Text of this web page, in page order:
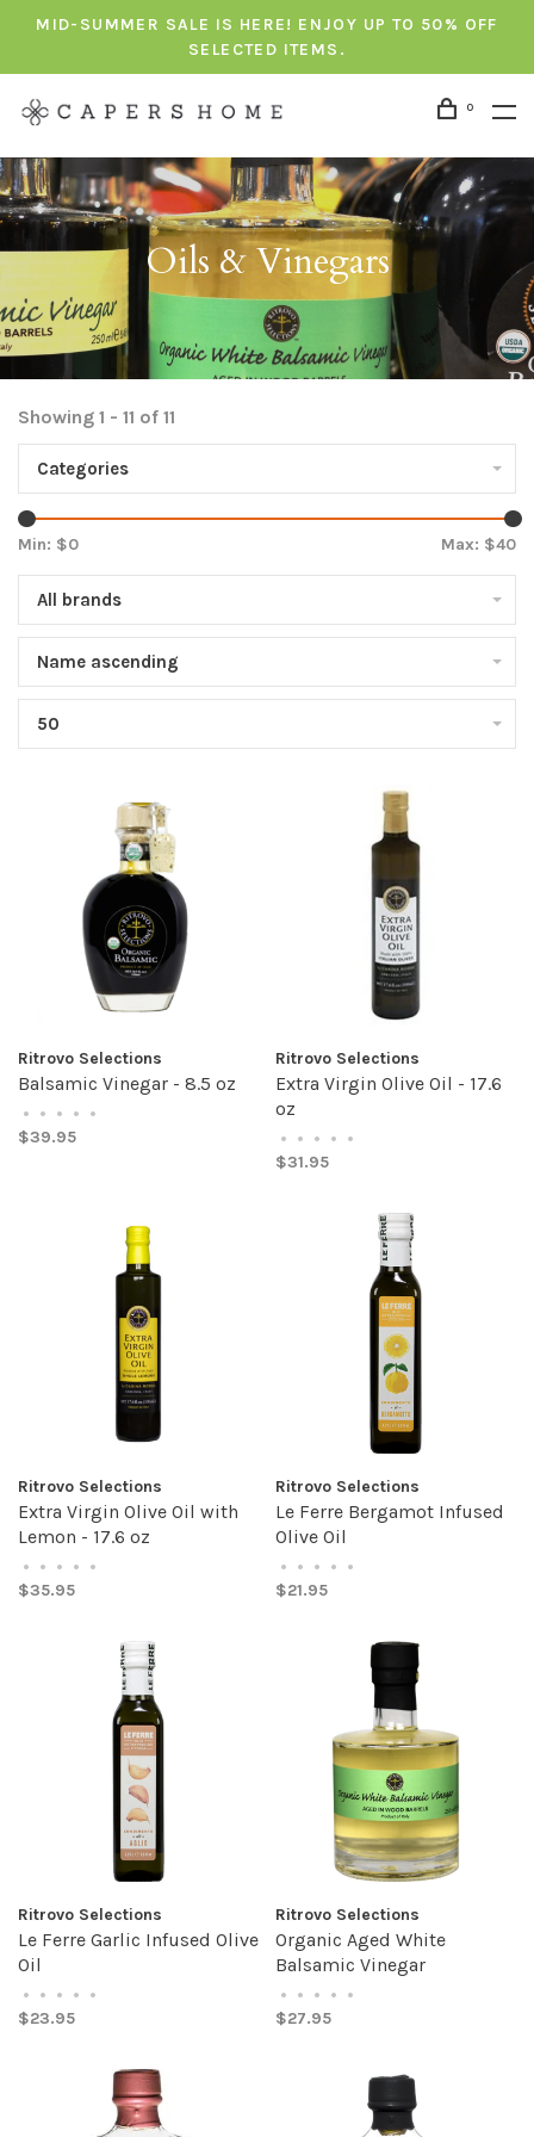
MID-SUMMER SALE IS HERE! ENJOY UP TO 50% OFF
SELECTED ITEMS.
0
Oils & Vinegars
Showing 1 - 11 of 11
Categories
Min: $0 Max: $40
All brands
Name ascending
50
Ritrovo Selections
Balsamic Vinegar - 8.5 oz
• • • • •
$39.95
Ritrovo Selections
Extra Virgin Olive Oil - 17.6
oz
• • • • •
$31.95
Ritrovo Selections
Extra Virgin Olive Oil with
Lemon - 17.6 oz
• • • • •
$35.95
Ritrovo Selections
Le Ferre Bergamot Infused
Olive Oil
• • • • •
$21.95
Ritrovo Selections
Le Ferre Garlic Infused Olive
Oil
• • • • •
$23.95
Ritrovo Selections
Organic Aged White
Balsamic Vinegar
• • • • •
$27.95